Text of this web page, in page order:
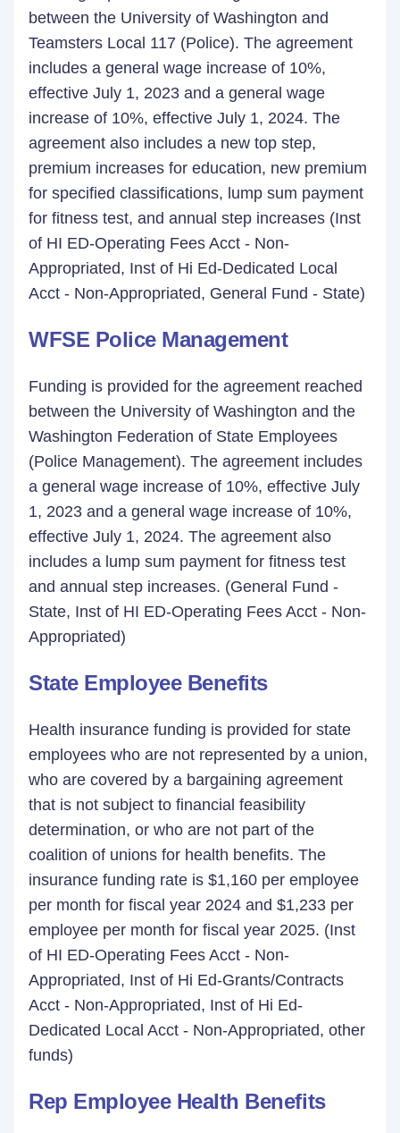
between the University of Washington and
Teamsters Local 117 (Police). The agreement
includes a general wage increase of 10%,
effective July 1, 2023 and a general wage
increase of 10%, effective July 1, 2024. The
agreement also includes a new top step,
premium increases for education, new premium
for specified classifications, lump sum payment
for fitness test, and annual step increases (Inst
of HI ED-Operating Fees Acct - Non-
Appropriated, Inst of Hi Ed-Dedicated Local
Acct - Non-Appropriated, General Fund - State)
WFSE Police Management
Funding is provided for the agreement reached
between the University of Washington and the
Washington Federation of State Employees
(Police Management). The agreement includes
a general wage increase of 10%, effective July
1, 2023 and a general wage increase of 10%,
effective July 1, 2024. The agreement also
includes a lump sum payment for fitness test
and annual step increases. (General Fund -
State, Inst of HI ED-Operating Fees Acct - Non-
Appropriated)
State Employee Benefits
Health insurance funding is provided for state
employees who are not represented by a union,
who are covered by a bargaining agreement
that is not subject to financial feasibility
determination, or who are not part of the
coalition of unions for health benefits. The
insurance funding rate is $1,160 per employee
per month for fiscal year 2024 and $1,233 per
employee per month for fiscal year 2025. (Inst
of HI ED-Operating Fees Acct - Non-
Appropriated, Inst of Hi Ed-Grants/Contracts
Acct - Non-Appropriated, Inst of Hi Ed-
Dedicated Local Acct - Non-Appropriated, other
funds)
Rep Employee Health Benefits